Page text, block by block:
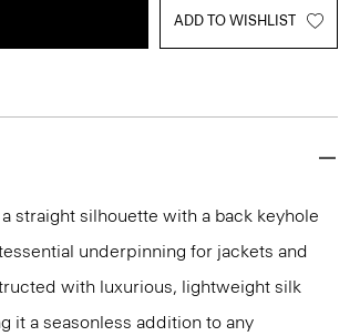
ADD TO WISHLIST
straight silhouette with a back keyhole
underpinning for jackets and
with luxurious, lightweight silk
it a seasonless addition to any